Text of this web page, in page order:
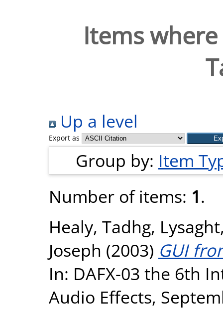
Items
Up a level
Export as
Group by: Item
Number of items: 1.
Healy, Tadhg,
Joseph (2003) GUI
In: DAFX-03 the 6th
Audio Effects,